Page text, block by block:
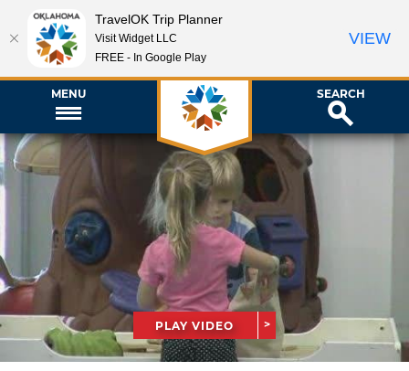
MENU SEARCH
PLAY VIDEO
TravelOK Trip Planner
Visit Widget LLC
FREE - In Google Play
VIEW